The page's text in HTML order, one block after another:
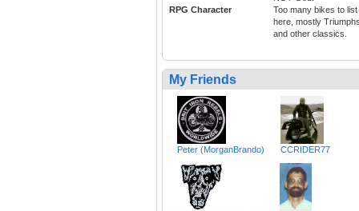
RPG Character
Too many bikes to list
here, mostly
and other classics.
My Friends
Peter (MorganBrando) CCRIDER77